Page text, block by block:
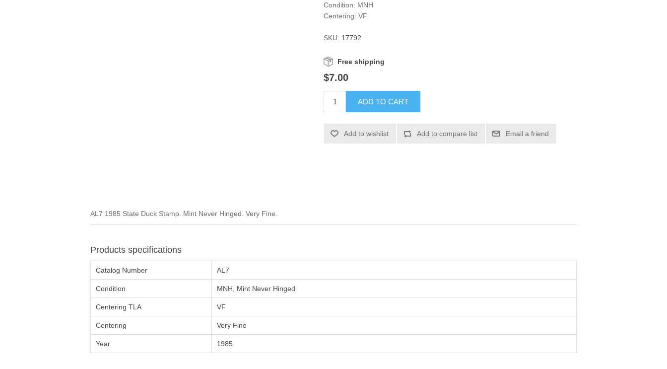
Condition: MNH
Centering: VF
SKU: 17792
Free shipping
$7.00
ADD TO CART
Add to wishlist Add to compare list Email a friend
AL7 1985 State Duck Stamp. Mint Never Hinged. Very Fine.
Products specifications
Catalog Number AL7
Condition MNH, Mint Never Hinged
Centering TLA VF
Centering Very Fine
Year 1985